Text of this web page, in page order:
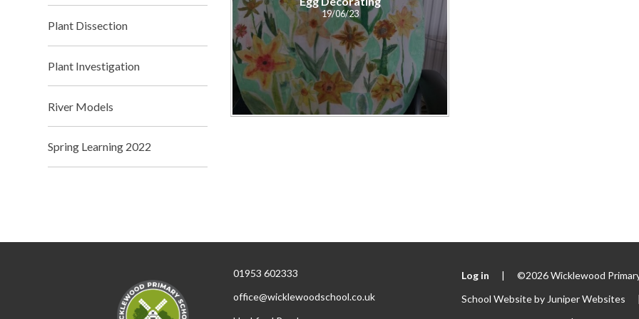
19/06/23
Plant Dissection
Plant Investigation
River Models
Spring Learning 2022
01953 602333
office@wicklewoodschool.co.uk
Log in | ©2026 Wicklewood
School Website by Juniper Websites
|